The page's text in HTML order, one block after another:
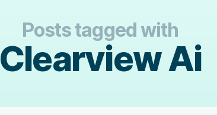
Posts tagged with
Clearview Ai